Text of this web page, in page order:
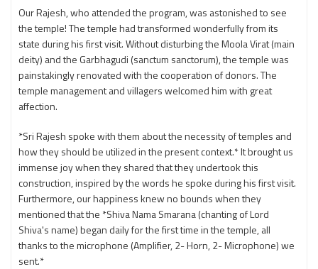
Our Rajesh, who attended the program, was astonished to see
the temple! The temple had transformed wonderfully from its
state during his first visit. Without disturbing the Moola Virat (main
deity) and the Garbhagudi (sanctum sanctorum), the temple was
painstakingly renovated with the cooperation of donors. The
temple management and villagers welcomed him with great
affection.
*Sri Rajesh spoke with them about the necessity of temples and
how they should be utilized in the present context.* It brought us
immense joy when they shared that they undertook this
construction, inspired by the words he spoke during his first visit.
Furthermore, our happiness knew no bounds when they
mentioned that the *Shiva Nama Smarana (chanting of Lord
Shiva's name) began daily for the first time in the temple, all
thanks to the microphone (Amplifier, 2- Horn, 2- Microphone) we
sent.*